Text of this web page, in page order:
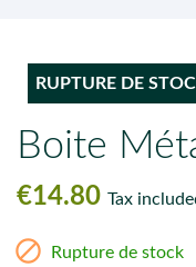
RUPTURE DE
Boite
€14.80 Tax
 Rupture de stock